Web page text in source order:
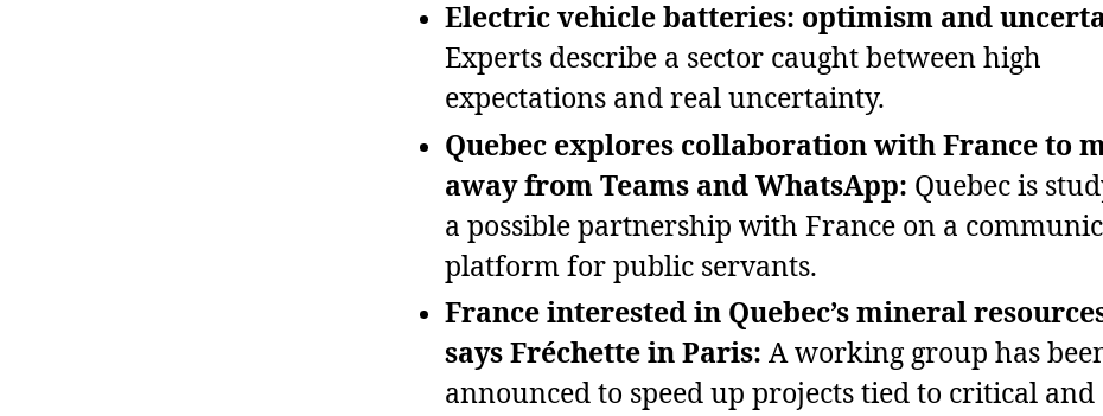
Electric vehicle batteries: optimism and
Experts describe a sector caught between high
expectations and real uncertainty.
Quebec explores collaboration with France to
away from Teams and WhatsApp: Quebec is
a possible partnership with France on a
platform for public servants.
France interested in Quebec’s mineral
says Fréchette in Paris: A working group has
announced to speed up projects tied to critical and